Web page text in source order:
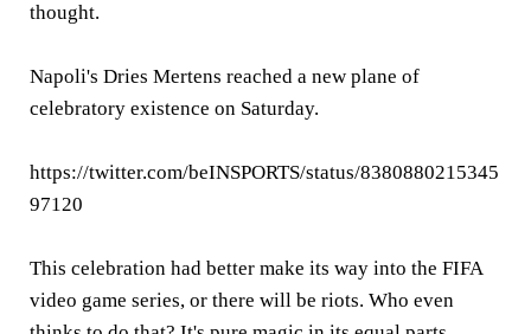
thought.
Napoli's Dries Mertens reached a new plane of
celebratory existence on Saturday.
https://twitter.com/beINSPORTS/status/8380880215345
97120
This celebration had better make its way into the FIFA
video game series, or there will be riots. Who even